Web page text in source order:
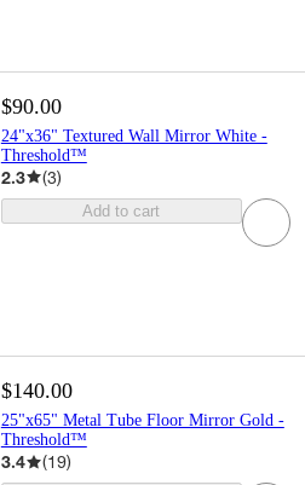
$90.00
24"x36" Textured Wall Mirror White -
Threshold™
2.3 (3)
Add to cart
$140.00
25"x65" Metal Tube Floor Mirror Gold -
Threshold™
3.4 (19)